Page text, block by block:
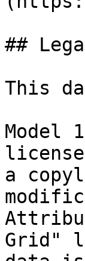
##
This
Model
a
Grid"